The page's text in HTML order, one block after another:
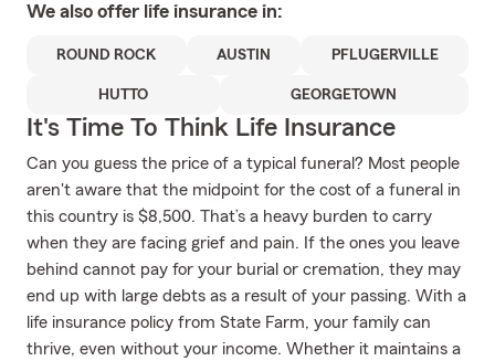
We also offer life insurance in:
ROUND ROCK AUSTIN PFLUGERVILLE
HUTTO GEORGETOWN
It's Time To Think Life Insurance
Can you guess the price of a typical funeral? Most people
aren't aware that the midpoint for the cost of a funeral in
this country is $8,500. That’s a heavy burden to carry
when they are facing grief and pain. If the ones you leave
behind cannot pay for your burial or cremation, they may
end up with large debts as a result of your passing. With a
life insurance policy from State Farm, your family can
thrive, even without your income. Whether it maintains a